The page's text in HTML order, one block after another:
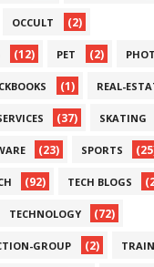
OCCULT (2)
(12) PET (2)
(1) REAL-
(37) SKATING
(23) SPORTS
(92) TECH BLOGS
TECHNOLOGY (72)
GROUP (2)